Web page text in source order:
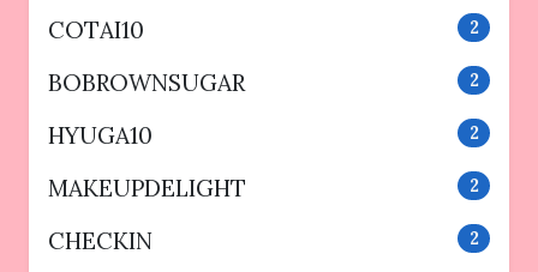
COTAI10 2
BOBROWNSUGAR 2
HYUGA10 2
MAKEUPDELIGHT 2
CHECKIN 2